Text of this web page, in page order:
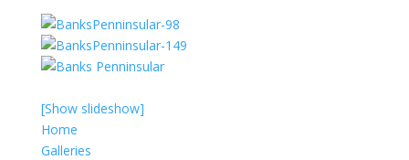
[Show slideshow]
Home
Galleries